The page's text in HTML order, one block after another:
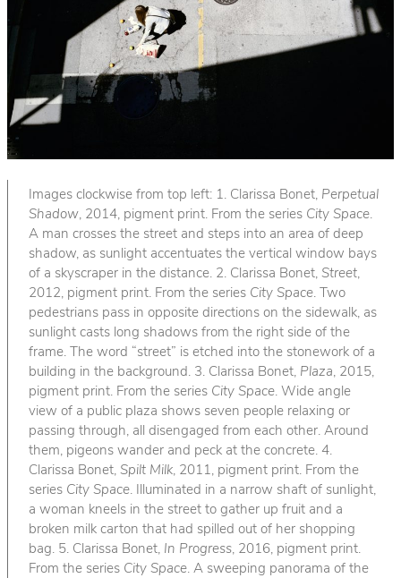
Images clockwise from top left: 1. Clarissa Bonet, Perpetual
Shadow, 2014, pigment print. From the series City Space.
A man crosses the street and steps into an area of deep
shadow, as sunlight accentuates the vertical window bays
of a skyscraper in the distance. 2. Clarissa Bonet, Street,
2012, pigment print. From the series City Space. Two
pedestrians pass in opposite directions on the sidewalk, as
sunlight casts long shadows from the right side of the
frame. The word “street” is etched into the stonework of a
building in the background. 3. Clarissa Bonet, Plaza, 2015,
pigment print. From the series City Space. Wide angle
view of a public plaza shows seven people relaxing or
passing through, all disengaged from each other. Around
them, pigeons wander and peck at the concrete. 4.
Clarissa Bonet, Spilt Milk, 2011, pigment print. From the
series City Space. Illuminated in a narrow shaft of sunlight,
a woman kneels in the street to gather up fruit and a
broken milk carton that had spilled out of her shopping
bag. 5. Clarissa Bonet, In Progress, 2016, pigment print.
From the series City Space. A sweeping panorama of the